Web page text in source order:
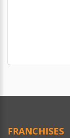
FRANCHISES